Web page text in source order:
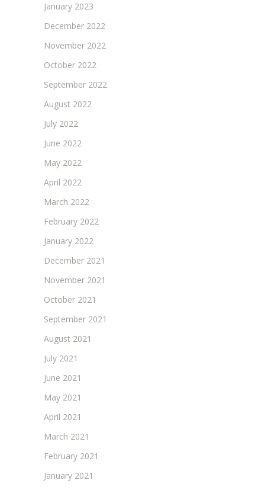
January 2023
December 2022
November 2022
October 2022
September 2022
August 2022
July 2022
June 2022
May 2022
April 2022
March 2022
February 2022
January 2022
December 2021
November 2021
October 2021
September 2021
August 2021
July 2021
June 2021
May 2021
April 2021
March 2021
February 2021
January 2021